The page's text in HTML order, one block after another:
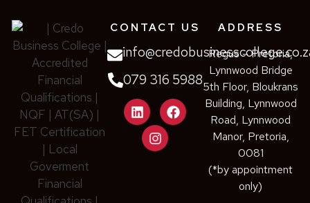
CONTACT US
079 316 5988
ADDRESS
Regus – Pretoria,
Lynnwood Bridge
5th Floor, Bloukrans
Building, Lynnwood
Road, Lynnwood
Manor, Pretoria,
0081
(*by appointment
only)